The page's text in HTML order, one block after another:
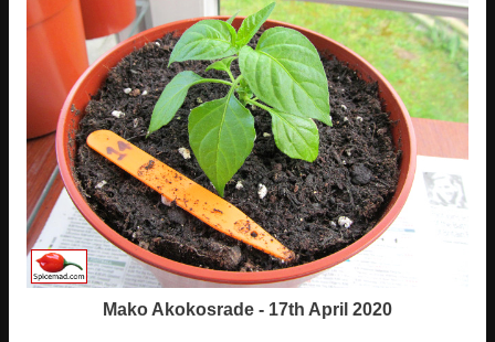
Mako Akokosrade - 17th April 2020